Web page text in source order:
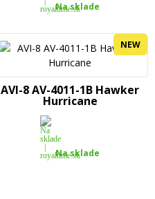
Na sklade
NEW
AVI-8 AV-4011-1B Hawker
Hurricane
Na sklade